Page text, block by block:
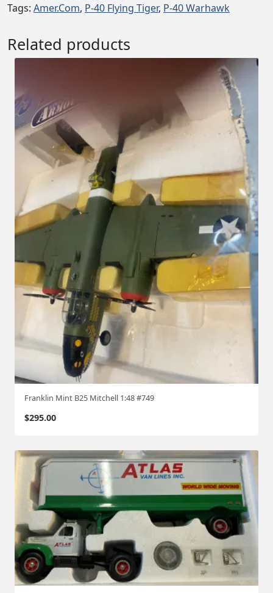
Tags: Amer.Com, P-40 Flying Tiger, P-40 Warhawk
Related products
Franklin Mint B25 Mitchell 1:48 #749
$295.00